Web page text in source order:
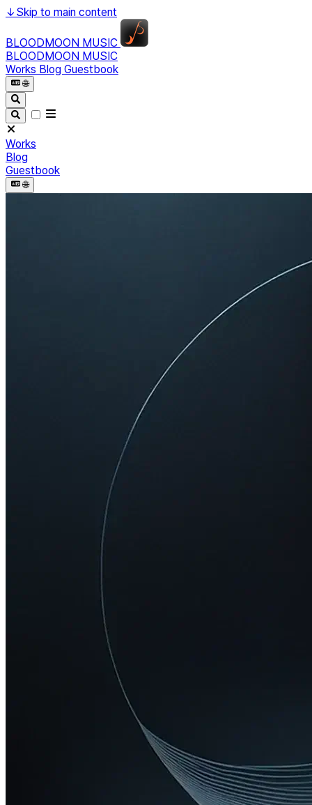
↓Skip to main content
BLOODMOON MUSIC
BLOODMOON MUSIC
Works Blog Guestbook
🌐︎
Works
Blog
Guestbook
🌐︎